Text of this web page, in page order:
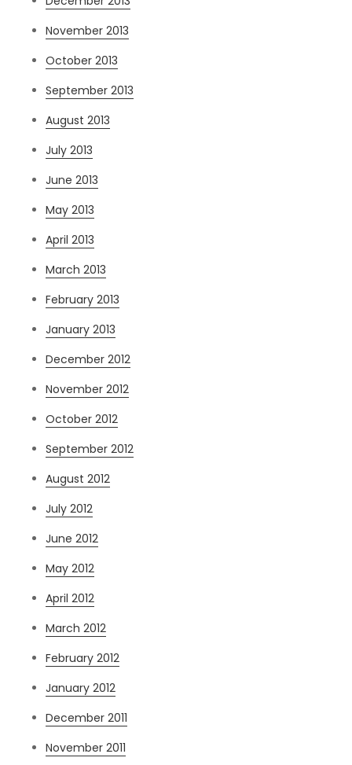
November 2013
October 2013
September 2013
August 2013
July 2013
June 2013
May 2013
April 2013
March 2013
February 2013
January 2013
December 2012
November 2012
October 2012
September 2012
August 2012
July 2012
June 2012
May 2012
April 2012
March 2012
February 2012
January 2012
December 2011
November 2011